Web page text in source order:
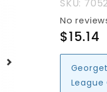
BAR
SKU:
No
$15.14